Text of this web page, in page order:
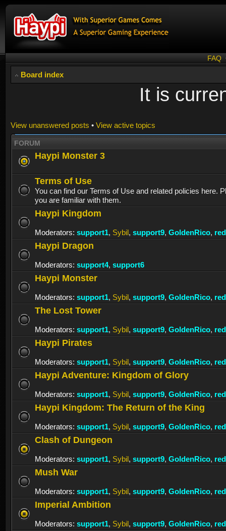
FAQ
Board index
It is
View unanswered posts • View active topics
FORUM
Haypi Monster 3
Terms of Use
You can find our Terms of Use and related policies here.
you are familiar with them.
Haypi Kingdom
Moderators: support1, Sybil, support9, GoldenRico,
Haypi Dragon
Moderators: support4, support6
Haypi Monster
Moderators: support1, Sybil, support9, GoldenRico,
The Lost Tower
Moderators: support1, Sybil, support9, GoldenRico,
Haypi Pirates
Moderators: support1, Sybil, support9, GoldenRico,
Haypi Adventure: Kingdom of Glory
Moderators: support1, Sybil, support9, GoldenRico,
Haypi Kingdom: The Return of the King
Moderators: support1, Sybil, support9, GoldenRico,
Clash of Dungeon
Moderators: support1, Sybil, support9, GoldenRico,
Mush War
Moderators: support1, Sybil, support9, GoldenRico,
Imperial Ambition
Moderators: support1, Sybil, support9, GoldenRico,